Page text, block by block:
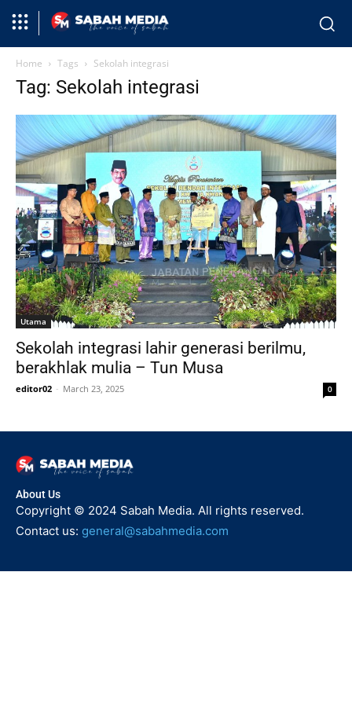
Home Tags Sekolah integrasi
Tag: Sekolah integrasi
Utama
Sekolah integrasi lahir generasi berilmu,
berakhlak mulia – Tun Musa
editor02 - March 23, 2025 0
About Us
Copyright © 2024 Sabah Media. All rights reserved.
Contact us: general@sabahmedia.com